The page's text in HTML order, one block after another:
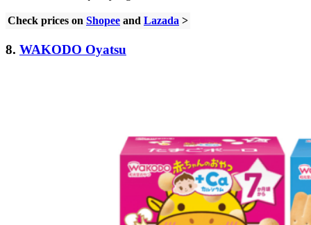
Check prices on Shopee and Lazada >
8. WAKODO Oyatsu